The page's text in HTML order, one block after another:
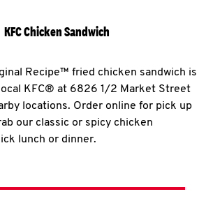
KFC Chicken Sandwich
Recipe™ fried chicken sandwich is
KFC® at 6826 1/2 Market Street
locations. Order online for pick up
our classic or spicy chicken
lunch or dinner.